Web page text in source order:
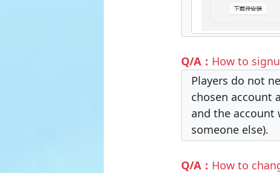
Q/A： How to
Players do not
chosen account
and the account
someone else).
Q/A： How to